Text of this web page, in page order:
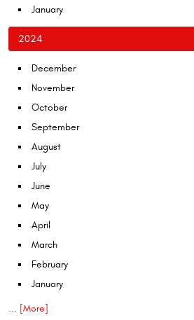
January
2024
December
November
October
September
August
July
June
May
April
March
February
January
... [More]